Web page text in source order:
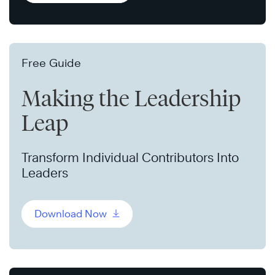
Free Guide
Making the Leadership
Leap
Transform Individual Contributors Into
Leaders
Download Now